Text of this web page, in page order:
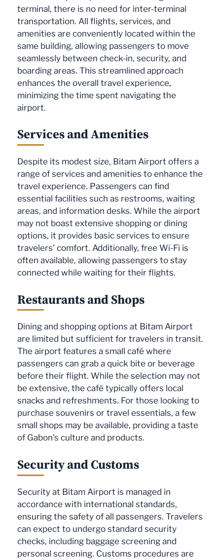
terminal, there is no need for inter-terminal
transportation. All flights, services, and
amenities are conveniently located within the
same building, allowing passengers to move
seamlessly between check-in, security, and
boarding areas. This streamlined approach
enhances the overall travel experience,
minimizing the time spent navigating the
airport.
Services and Amenities
Despite its modest size, Bitam Airport offers a
range of services and amenities to enhance the
travel experience. Passengers can find
essential facilities such as restrooms, waiting
areas, and information desks. While the airport
may not boast extensive shopping or dining
options, it provides basic services to ensure
travelers' comfort. Additionally, free Wi-Fi is
often available, allowing passengers to stay
connected while waiting for their flights.
Restaurants and Shops
Dining and shopping options at Bitam Airport
are limited but sufficient for travelers in transit.
The airport features a small café where
passengers can grab a quick bite or beverage
before their flight. While the selection may not
be extensive, the café typically offers local
snacks and refreshments. For those looking to
purchase souvenirs or travel essentials, a few
small shops may be available, providing a taste
of Gabon's culture and products.
Security and Customs
Security at Bitam Airport is managed in
accordance with international standards,
ensuring the safety of all passengers. Travelers
can expect to undergo standard security
checks, including baggage screening and
personal screening. Customs procedures are